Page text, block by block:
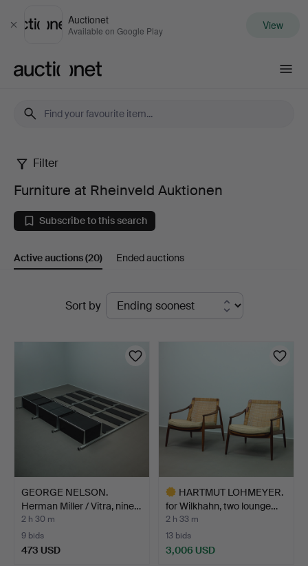
Close
Auctionet
Available on Google Play View
Furniture
at
Rheinveld
Auktionen
Filter
Furniture at Rheinveld Auktionen
Subscribe to this search
Active auctions(20) Ended auctions
Sort by
GEORGE NELSON.
Herman Miller / Vitra, nine…
2 h 30 m
9 bids
473 USD
HARTMUT LOHMEYER.
for Wilkhahn, two lounge…
2 h 33 m
13 bids
3,006 USD